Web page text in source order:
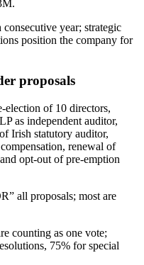
year; strategic
position the company for
proposals
election of 10 directors,
as independent auditor,
Irish statutory auditor,
renewal of
opt-out of pre-emption
all proposals; most are
counting as one vote;
75% for special